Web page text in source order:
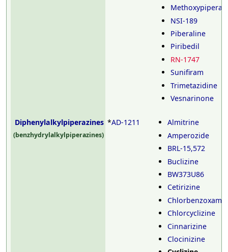
NSI-189
Piberaline
Piribedil
RN-1747
Sunifiram
Trimetazidine
Vesnarinone
Diphenylalkylpiperazines
(benzhydrylalkylpiperazines)
*AD-1211
Almitrine
Amperozide
BRL-15,572
Buclizine
BW373U86
Cetirizine
Chlorcyclizine
Cinnarizine
Clocinizine